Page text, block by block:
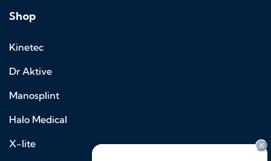
Shop
Kinetec
Dr Aktive
Manosplint
Halo Medical
X-lite